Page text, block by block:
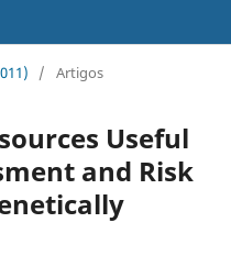
/ Artigos
Useful
and Risk